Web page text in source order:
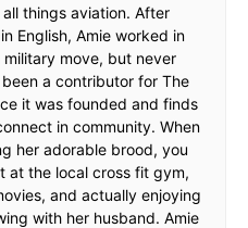
things aviation. After
English, Amie worked in
move, but never
a contributor for The
it was founded and finds
in community. When
her adorable brood, you
at the local cross fit gym,
and actually enjoying
with her husband. Amie